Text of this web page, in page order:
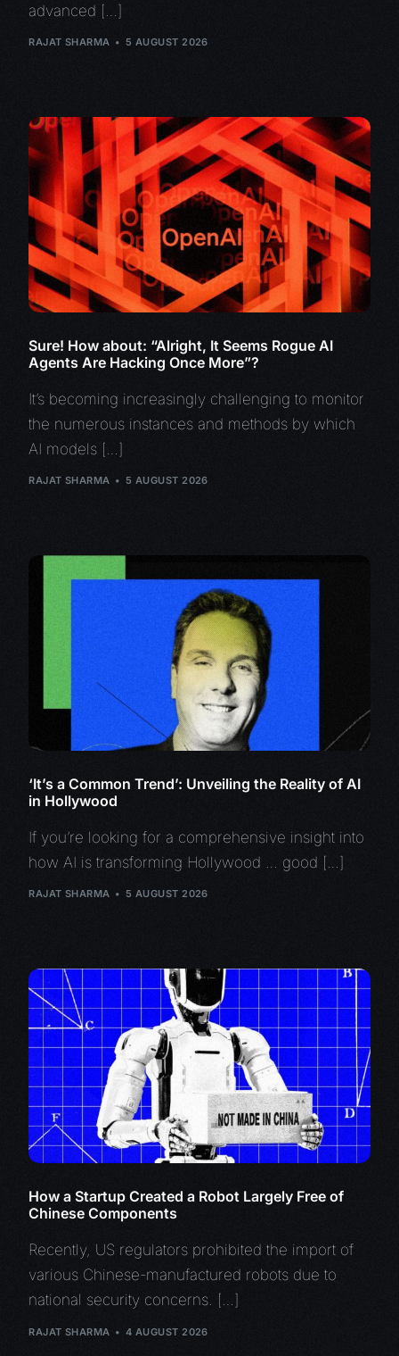
advanced […]
RAJAT SHARMA 5 AUGUST 2026
Sure! How about: “Alright, It Seems Rogue AI
Agents Are Hacking Once More”?
It’s becoming increasingly challenging to monitor
the numerous instances and methods by which
AI models […]
RAJAT SHARMA 5 AUGUST 2026
‘It’s a Common Trend’: Unveiling the Reality of AI
in Hollywood
If you’re looking for a comprehensive insight into
how AI is transforming Hollywood … good […]
RAJAT SHARMA 5 AUGUST 2026
How a Startup Created a Robot Largely Free of
Chinese Components
Recently, US regulators prohibited the import of
various Chinese-manufactured robots due to
national security concerns. […]
RAJAT SHARMA 4 AUGUST 2026